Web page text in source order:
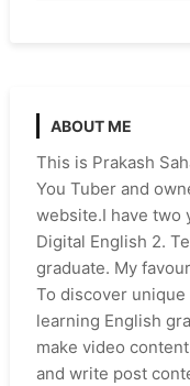
ABOUT ME
This is Prakash
You Tuber and
website.I have two
Digital English 2.
graduate. My
To discover
learning English
make video
and write post